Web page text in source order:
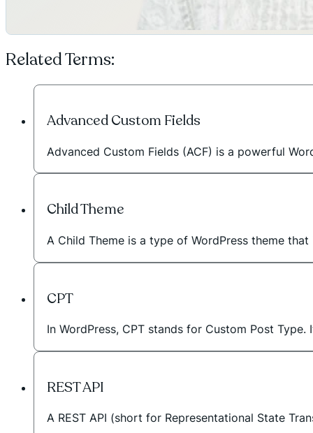
Related Terms:
Advanced Custom Fields
Advanced Custom Fields (ACF) is a powerful
Child Theme
A Child Theme is a type of WordPress theme
CPT
In WordPress, CPT stands for Custom Post
REST API
A REST API (short for Representational State